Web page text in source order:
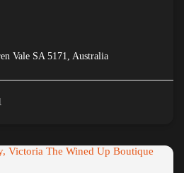
Vale SA 5171, Australia